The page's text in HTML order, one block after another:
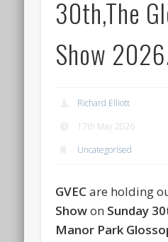
30th,The
Show
Richard Elliott
17th May 2026
Uncategorised
GVECare holding
Showon Sunday
Manor Park